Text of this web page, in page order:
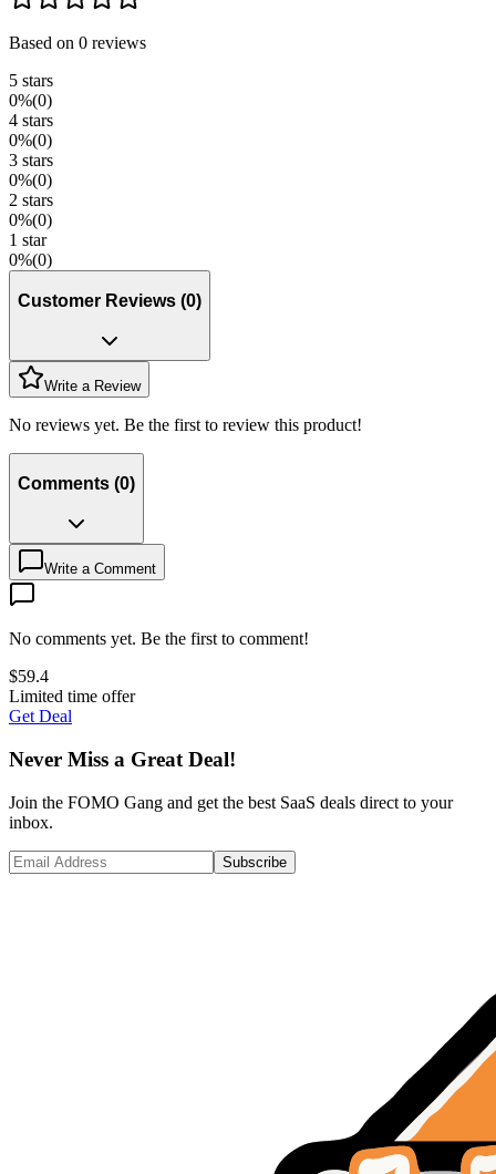
Based on 0 reviews
5 stars
0%(0)
4 stars
0%(0)
3 stars
0%(0)
2 stars
0%(0)
1 star
0%(0)
Customer Reviews (0)
Write a Review
No reviews yet. Be the first to review this product!
Comments (0)
Write a Comment
No comments yet. Be the first to comment!
$59.4
Limited time offer
Get Deal
Never Miss a Great Deal!
Join the FOMO Gang and get the best SaaS deals direct to your
inbox.
Subscribe